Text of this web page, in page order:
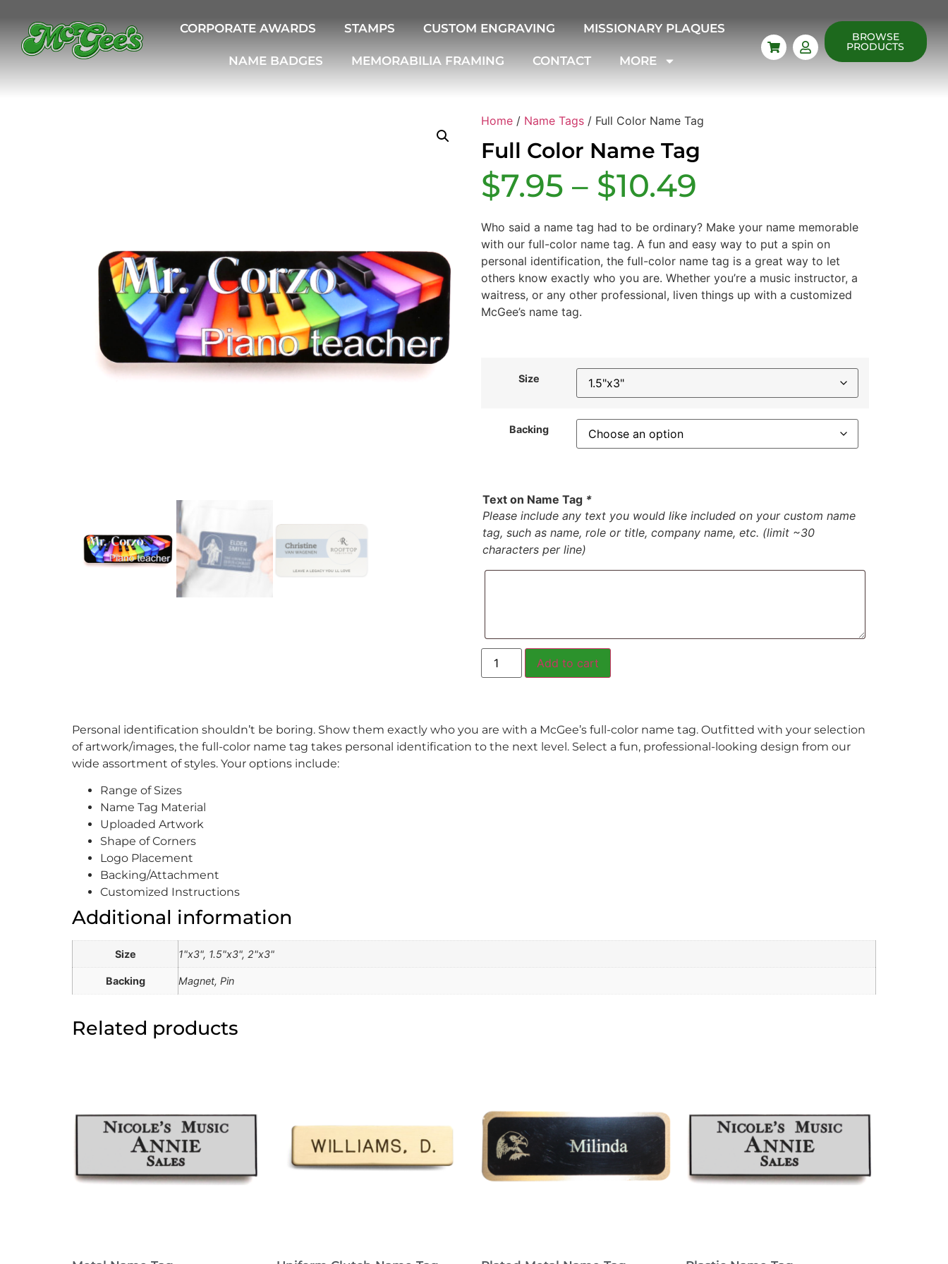
CORPORATE AWARDS STAMPS CUSTOM ENGRAVING MISSIONARY PLAQUES
NAME BADGES MEMORABILIA FRAMING CONTACT MORE
BROWSE
PRODUCTS
Home / Name Tags / Full Color Name Tag
Full Color Name Tag
$7.95 – $10.49
Who said a name tag had to be ordinary? Make your name memorable
with our full-color name tag. A fun and easy way to put a spin on
personal identification, the full-color name tag is a great way to let
others know exactly who you are. Whether you’re a music instructor, a
waitress, or any other professional, liven things up with a customized
McGee’s name tag.
Size
Backing
Text on Name Tag *
Please include any text you would like included on your custom name
tag, such as name, role or title, company name, etc. (limit ~30
characters per line)
Add to cart
Personal identification shouldn’t be boring. Show them exactly who you are with a McGee’s full-color name tag. Outfitted with your selection
of artwork/images, the full-color name tag takes personal identification to the next level. Select a fun, professional-looking design from our
wide assortment of styles. Your options include:
Range of Sizes
Name Tag Material
Uploaded Artwork
Shape of Corners
Logo Placement
Backing/Attachment
Customized Instructions
Additional information
Size 1"x3", 1.5"x3", 2"x3"
Backing Magnet, Pin
Related products